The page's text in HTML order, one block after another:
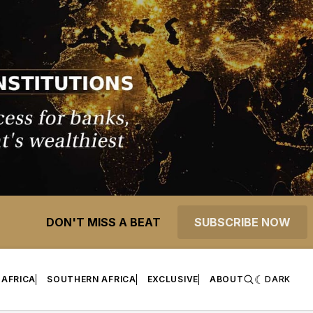
DON'T MISS A BEAT SUBSCRIBE NOW
SOUTHERN AFRICA EXCLUSIVE ABOUT DARK